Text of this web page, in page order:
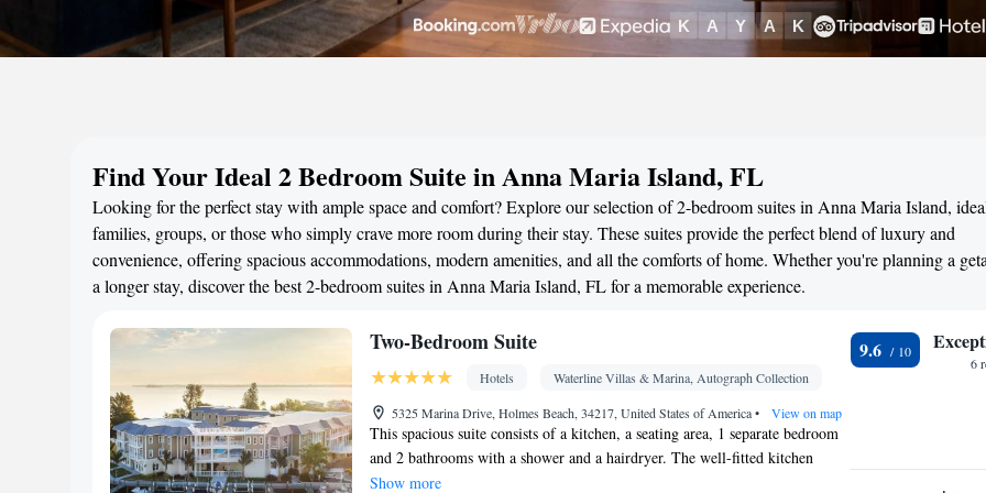
Find Your Ideal 2 Bedroom Suite in Anna Maria Island, FL
Looking for the perfect stay with ample space and comfort? Explore our selection of 2-bedroom suites in Anna Maria Island,
families, groups, or those who simply crave more room during their stay. These suites provide the perfect blend of luxury and
convenience, offering spacious accommodations, modern amenities, and all the comforts of home. Whether you're planning a
a longer stay, discover the best 2-bedroom suites in Anna Maria Island, FL for a memorable experience.
Two-Bedroom Suite
Hotels
Waterline Villas & Marina, Autograph Collection
5325 Marina Drive, Holmes Beach, 34217, United States of America• View on map
This spacious suite consists of a kitchen, a seating area, 1 separate bedroom
and 2 bathrooms with a shower and a hairdryer. The well-fitted kitchen
features a stovetop, a refrigerator, a dishwasher and kitchenware. This air-
Show more
9.6
6